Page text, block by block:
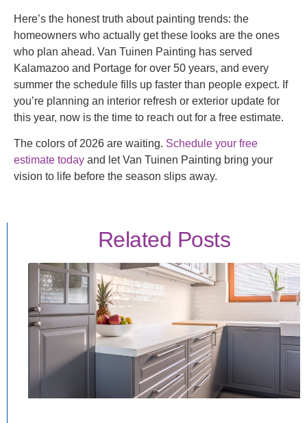
Here’s the honest truth about painting trends: the
homeowners who actually get these looks are the ones
who plan ahead. Van Tuinen Painting has served
Kalamazoo and Portage for over 50 years, and every
summer the schedule fills up faster than people expect. If
you’re planning an interior refresh or exterior update for
this year, now is the time to reach out for a free estimate.
The colors of 2026 are waiting. Schedule your free
estimate today and let Van Tuinen Painting bring your
vision to life before the season slips away.
Related Posts